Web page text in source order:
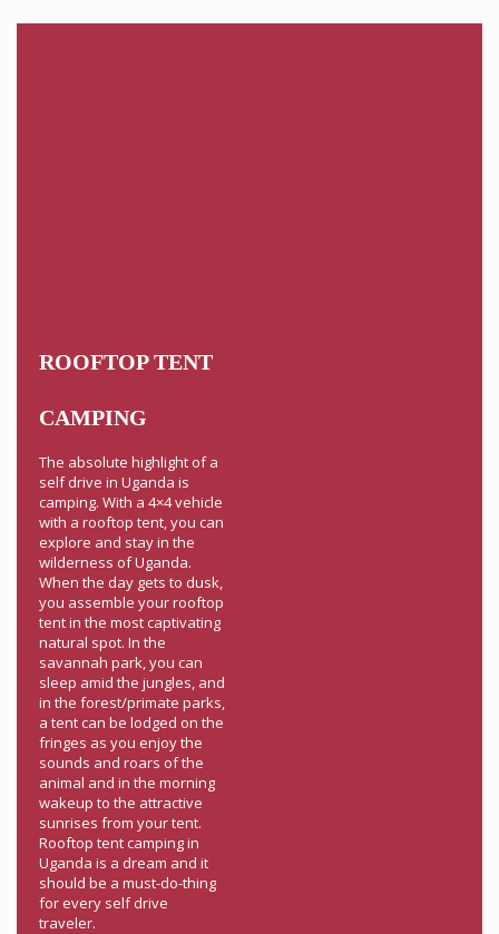
ROOFTOP TENT
CAMPING
The absolute highlight of a
self drive in Uganda is
camping. With a 4×4 vehicle
with a rooftop tent, you can
explore and stay in the
wilderness of Uganda.
When the day gets to dusk,
you assemble your rooftop
tent in the most captivating
natural spot. In the
savannah park, you can
sleep amid the jungles, and
in the forest/primate parks,
a tent can be lodged on the
fringes as you enjoy the
sounds and roars of the
animal and in the morning
wakeup to the attractive
sunrises from your tent.
Rooftop tent camping in
Uganda is a dream and it
should be a must-do-thing
for every self drive
traveler.